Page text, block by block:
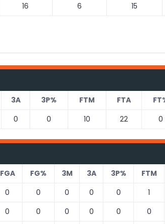
16 6 15
3A 3P% FTM FTA
0 0 10 22 0
FGA FG% 3M 3A 3P% FTM
0 0 0 0 0 1
0 0 0 0 0 0